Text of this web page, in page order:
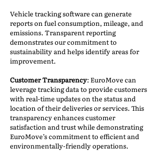
Vehicle tracking software can generate
reports on fuel consumption, mileage, and
emissions. Transparent reporting
demonstrates our commitment to
sustainability and helps identify areas for
improvement.
Customer Transparency: EuroMove can
leverage tracking data to provide customers
with real-time updates on the status and
location of their deliveries or services. This
transparency enhances customer
satisfaction and trust while demonstrating
EuroMove’s commitment to efficient and
environmentally-friendly operations.